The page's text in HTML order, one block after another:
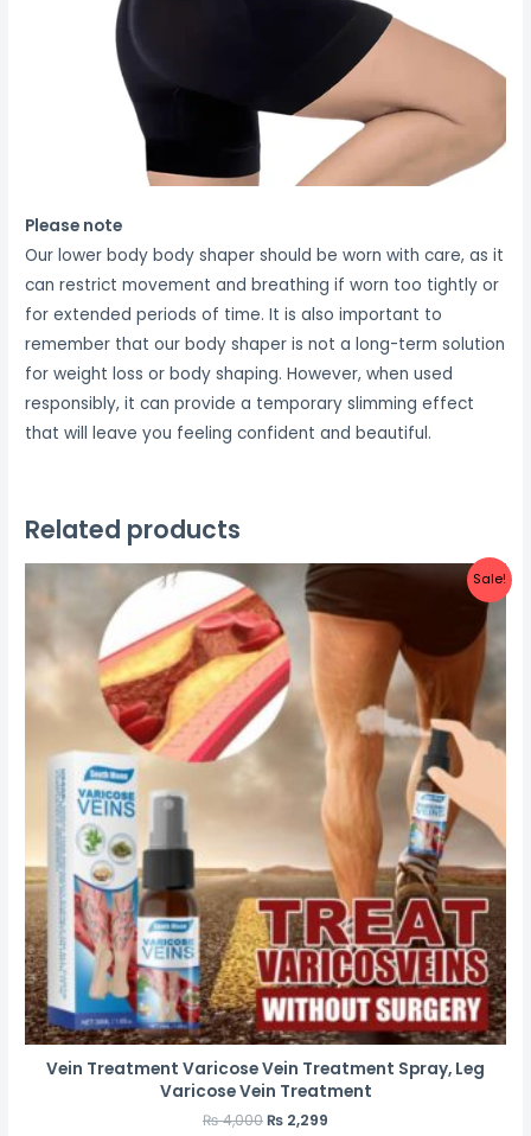
Please note
Our lower body body shaper should be worn with care, as it
can restrict movement and breathing if worn too tightly or
for extended periods of time. It is also important to
remember that our body shaper is not a long-term solution
for weight loss or body shaping. However, when used
responsibly, it can provide a temporary slimming effect
that will leave you feeling confident and beautiful.
Related products
Sale!
Vein Treatment Varicose Vein Treatment Spray, Leg
Varicose Vein Treatment
₨4,000₨ 2,299